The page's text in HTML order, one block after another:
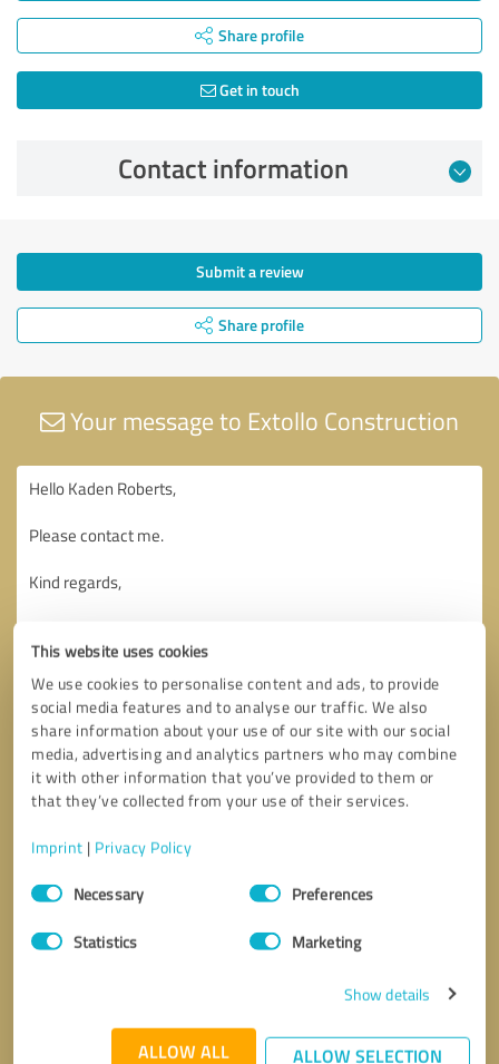
This website uses cookies
We use cookies to personalise content and ads, to provide
social media features and to analyse our traffic. We also
share information about your use of our site with our social
media, advertising and analytics partners who may combine
it with other information that you’ve provided to them or
that they’ve collected from your use of their services.
Imprint | Privacy Policy
Consent
SelectionNecessary Preferences
Statistics Marketing
Show details
ALLOW ALL ALLOW SELECTION
Share profile
Get in touch
Contact information
Submit a review
Share profile
Your message to Extollo Construction
privacy policy.